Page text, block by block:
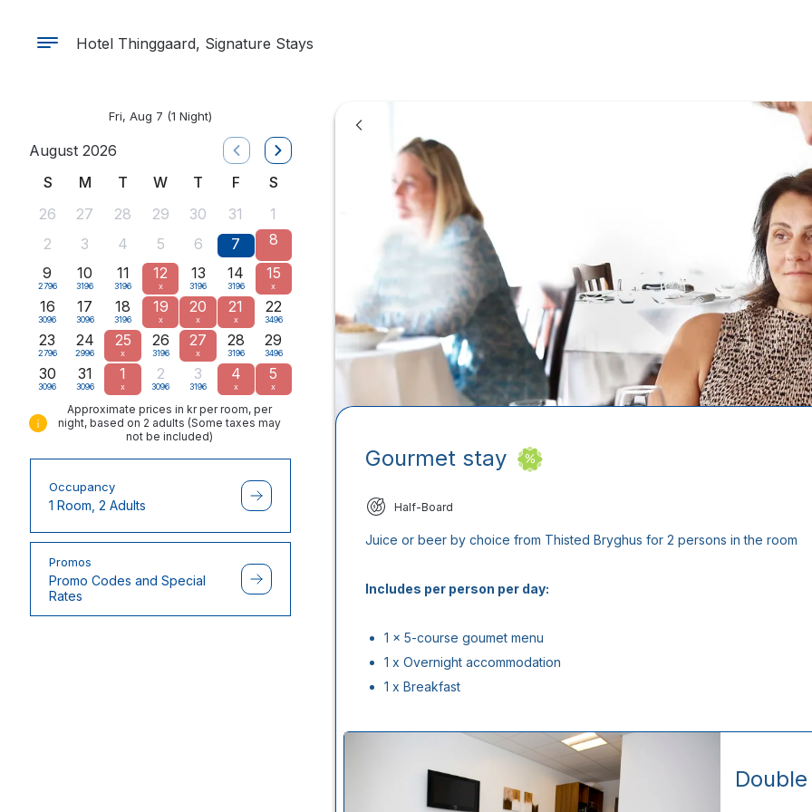
Hotel Thinggaard, Signature Stays
Fri, Aug 7 (1 Night)
August 2026
S
M T W T F
S
26
27 28 29 30 31
1
2
3 4 5 6 7
8
9
2796
10
3196
11
3196
12
x
13
3196
14
3196
15
x
16
3096
17
3096
18
3196
19
x
20
x
21
x
22
3496
23
2796
24
2996
25
x
26
3196
27
x
28
3196
29
3496
30
3096
31
3096
1
x
2
3096
3
3196
4
x
5
x
Approximate prices in kr per room, per
night, based on 2 adults (Some taxes may
not be included)
Occupancy
1 Room, 2 Adults
Promos
Promo Codes and Special
Rates
Gourmet stay
Half-Board
Juice or beer by choice from Thisted Bryghus for 2 persons in the room
Includes per person per day:
1 x 5-course goumet menu
1 x Overnight accommodation
1 x Breakfast